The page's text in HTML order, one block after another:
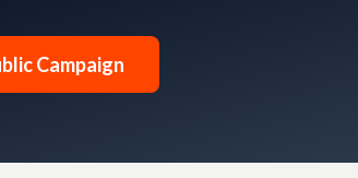
Campaign